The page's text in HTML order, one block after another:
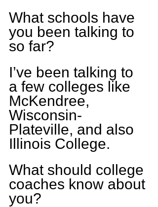
What schools have
you been talking to
so far?
I’ve been talking to
a few colleges like
McKendree,
Wisconsin-
Plateville, and also
Illinois College.
What should college
coaches know about
you?